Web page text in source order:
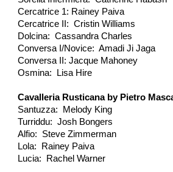
Cercatrice 1: Rainey Paiva
Cercatrice II: Cristin Williams
Dolcina: Cassandra Charles
Conversa I/Novice: Amadi Ji Jaga
Conversa II: Jacque Mahoney
Osmina: Lisa Hire
Cavalleria Rusticana by Pietro
Santuzza: Melody King
Turriddu: Josh Bongers
Alfio: Steve Zimmerman
Lola: Rainey Paiva
Lucia: Rachel Warner